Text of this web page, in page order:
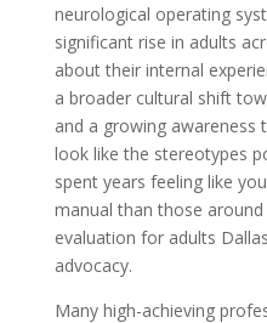
neurological operating
significant rise in adults
about their internal
a broader cultural shift
and a growing awareness
look like the stereotypes
spent years feeling like
manual than those
evaluation for adults
advocacy.
Many high-achieving